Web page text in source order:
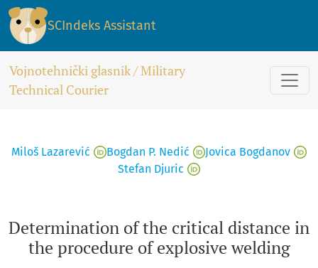
Determination of the critical distance in the procedure of
SCIndeks Assistant
Vojnotehnički glasnik / Military
Technical Courier
Determination of the critical distance in
the procedure of explosive welding
Miloš Lazarević Bogdan P. Nedić
Jovica Bogdanov
Stefan Djuric